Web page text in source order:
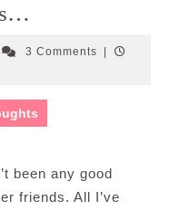
3 Comments
been any good
friends. All I’ve